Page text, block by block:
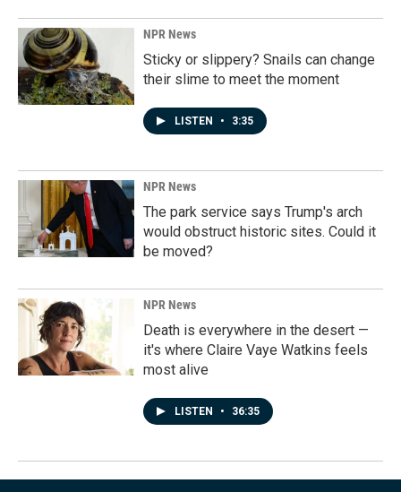
NPR News
Sticky or slippery? Snails can change
their slime to meet the moment
LISTEN • 3:35
NPR News
The park service says Trump's arch
would obstruct historic sites. Could it
be moved?
NPR News
Death is everywhere in the desert —
it's where Claire Vaye Watkins feels
most alive
LISTEN • 36:35